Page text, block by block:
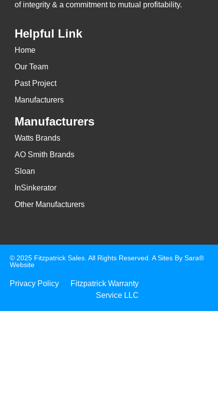
of integrity & a commitment to mutual profitability.
Helpful Link
Home
Our Team
Past Project
Manufacturers
Manufacturers
Watts Brands
AO Smith Brands
Sloan
InSinkerator
Other Manufacturers
© 2025 Fitzpatrick Sales. All Rights Reserved. ASites By Sara®
Website
Privacy Policy
Fitzpatrick Warranty
Service LLC